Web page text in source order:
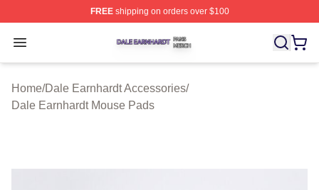
FREEshipping on orders over $100
Open menu
Dale Earnhardt Shop ⚡️ Officially Licensed Dale
Home/Dale Earnhardt Accessories/
Dale Earnhardt Mouse Pads